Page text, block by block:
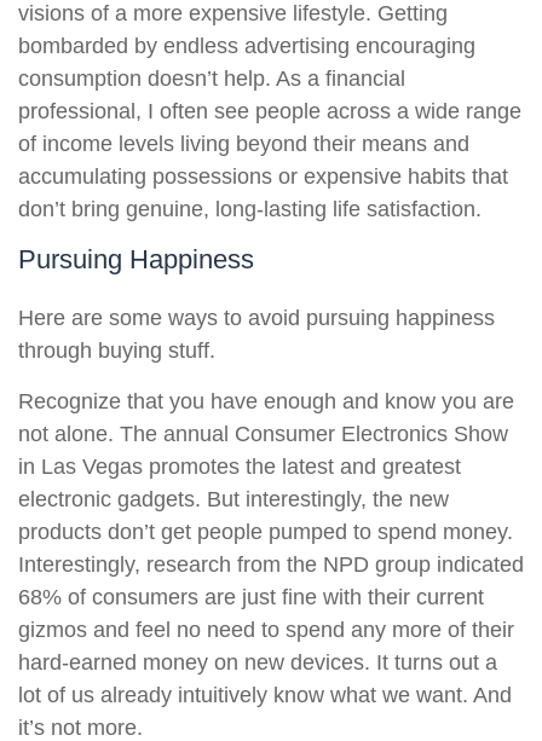
visions of a more expensive lifestyle. Getting
bombarded by endless advertising encouraging
consumption doesn’t help. As a financial
professional, I often see people across a wide range
of income levels living beyond their means and
accumulating possessions or expensive habits that
don’t bring genuine, long-lasting life satisfaction.
Pursuing Happiness
Here are some ways to avoid pursuing happiness
through buying stuff.
Recognize that you have enough and know you are
not alone. The annual Consumer Electronics Show
in Las Vegas promotes the latest and greatest
electronic gadgets. But interestingly, the new
products don’t get people pumped to spend money.
Interestingly, research from the NPD group indicated
68% of consumers are just fine with their current
gizmos and feel no need to spend any more of their
hard-earned money on new devices. It turns out a
lot of us already intuitively know what we want. And
it’s not more.